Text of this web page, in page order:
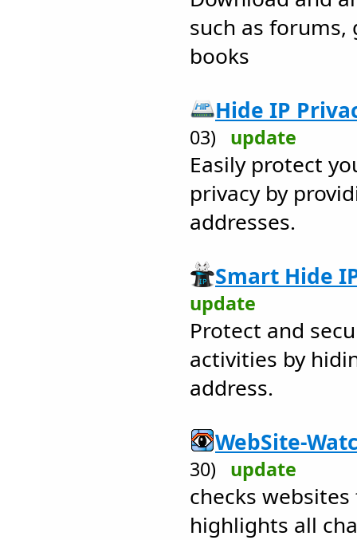
such as forums,
books
Hide IP
03) update
Easily protect
privacy by
addresses.
Smart Hide
update
Protect and
activities by
address.
WebSite-
30) update
checks
highlights all